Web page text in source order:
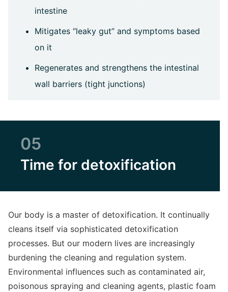
intestine
Mitigates “leaky gut” and symptoms based
on it
Regenerates and strengthens the intestinal
wall barriers (tight junctions)
05
Time for detoxification
Our body is a master of detoxification. It continually
cleans itself via sophisticated detoxification
processes. But our modern lives are increasingly
burdening the cleaning and regulation system.
Environmental influences such as contaminated air,
poisonous spraying and cleaning agents, plastic foam